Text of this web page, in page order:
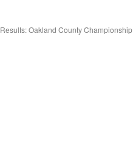
Results: Oakland County Championship